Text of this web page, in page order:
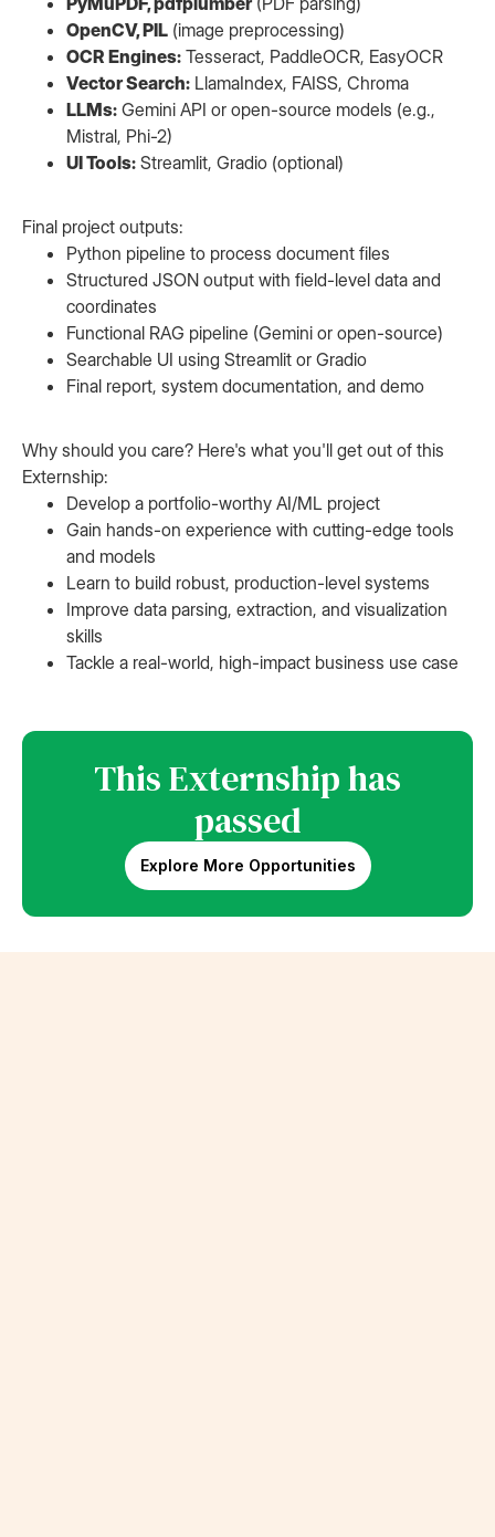
OpenCV, PIL (image preprocessing)
OCR Engines: Tesseract, PaddleOCR, EasyOCR
Vector Search: LlamaIndex, FAISS, Chroma
LLMs: Gemini API or open-source models (e.g.,
Mistral, Phi-2)
UI Tools: Streamlit, Gradio (optional)
Final project outputs:
Python pipeline to process document files
Structured JSON output with field-level data and
coordinates
Functional RAG pipeline (Gemini or open-source)
Searchable UI using Streamlit or Gradio
Final report, system documentation, and demo
Why should you care? Here's what you'll get out of this
Externship:
Develop a portfolio-worthy AI/ML project
Gain hands-on experience with cutting-edge tools
and models
Learn to build robust, production-level systems
Improve data parsing, extraction, and visualization
skills
Tackle a real-world, high-impact business use case
This Externship has
passed
Explore More Opportunities